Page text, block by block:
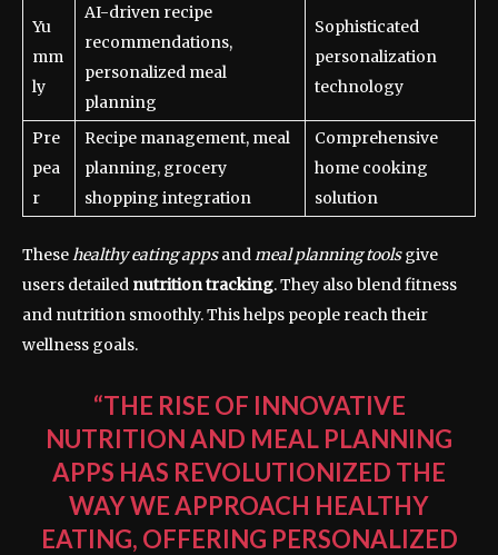
Yu
mm
ly
AI-driven recipe
recommendations,
personalized meal
planning
Sophisticated
personalization
technology
Pre
pea
r
Recipe management, meal
planning, grocery
shopping integration
Comprehensive
home cooking
solution
Thesehealthy eating appsandmeal planning toolsgive
users detailed nutrition tracking. They also blend fitness
and nutrition smoothly. This helps people reach their
wellness goals.
“THE RISE OF INNOVATIVE
NUTRITION AND MEAL PLANNING
APPS HAS REVOLUTIONIZED THE
WAY WE APPROACH HEALTHY
EATING, OFFERING PERSONALIZED